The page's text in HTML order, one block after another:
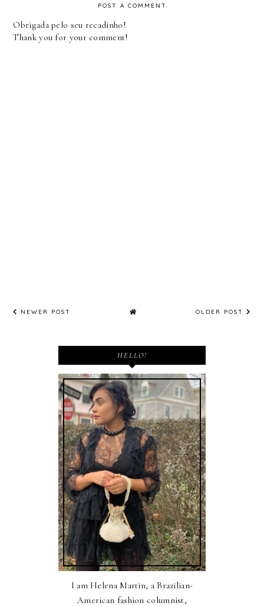
POST A COMMENT
Obrigada pelo seu recadinho!
Thank you for your comment!
NEWER POST OLDER POST
HELLO!
I am Helena Martin, a Brazilian-
American fashion columnist,